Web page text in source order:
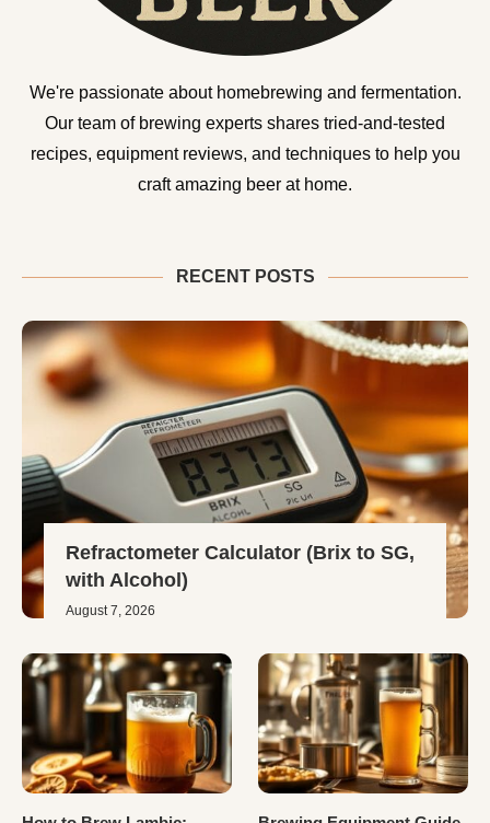
We're passionate about homebrewing and fermentation.
Our team of brewing experts shares tried-and-tested
recipes, equipment reviews, and techniques to help you
craft amazing beer at home.
RECENT POSTS
Refractometer Calculator (Brix to SG,
with Alcohol)
August 7, 2026